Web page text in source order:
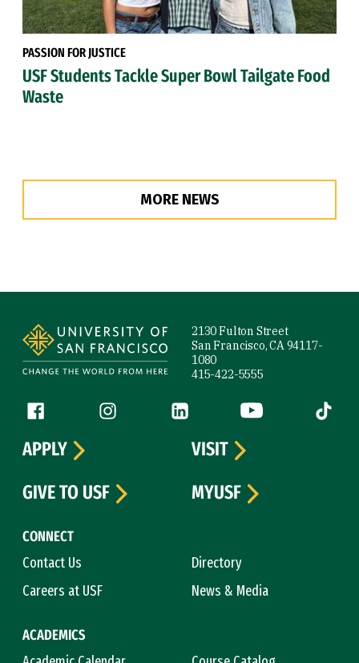
PASSION FOR JUSTICE
USF Students Tackle Super Bowl Tailgate Food
Waste
MORE NEWS
2130 Fulton Street
San Francisco, CA 94117-
1080
415-422-5555
Follow us
Facebook (link is external)
Instagram (link is external)
LinkedIn (link is external)
YouTube (link is
Tiktok
CONNECT
Contact Us
Directory
Careers at USF
News & Media
ACADEMICS
APPLY
VISIT
GIVE TO USF
MYUSF